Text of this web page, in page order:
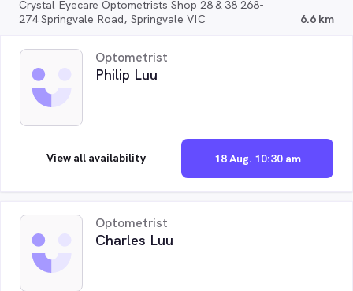
Crystal Eyecare Optometrists Shop 28 & 38 268-
274 Springvale Road, Springvale VIC
6.6 km
Optometrist
Philip Luu
18 Aug. 10:30 am
View all availability
Optometrist
Charles Luu